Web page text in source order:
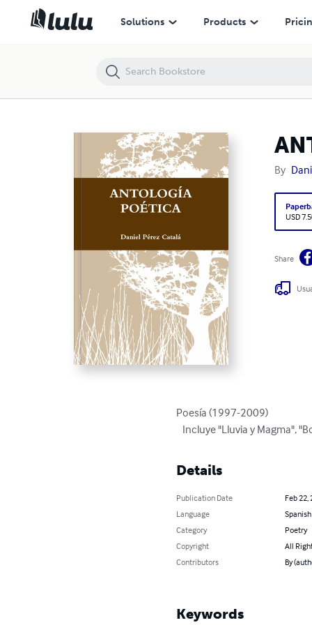
Solutions Products
By
USD
Share
Poesía (1997-2009)
Incluye "Lluvia y Magma",
Details
Publication Date
Feb 22,
Language
Spanish
Category
Poetry
Copyright
All
Contributors
By
Keywords
ANTOLOGÍA POÉTICA (1997-2009)